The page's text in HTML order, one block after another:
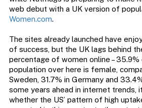
web debut with a UK version of
Women.com.
The sites already launched have
of success, but the UK lags behind
percentage of women online –
population over here is female,
Sweden, 31.7% in Germany and
some years ahead in internet trends,
whether the US’ pattern of high